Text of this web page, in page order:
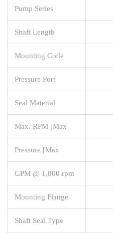
Pump Series
Shaft Length
Mounting Code
Pressure Port
Seal Material
Max. RPM [Max
Pressure [Max
GPM @ 1,800 rpm
Mounting Flange
Shaft Seal Type